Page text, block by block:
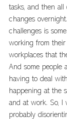
tasks, and then
changes
challenges is
working from their
workplaces that
And some people
having to deal
happening at the
and at work. So, I
probably